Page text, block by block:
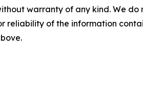
warranty of any kind. We
reliability of the information